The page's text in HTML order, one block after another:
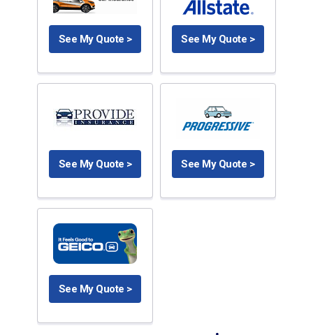
See My Quote > See My Quote >
See My Quote > See My Quote >
See My Quote >